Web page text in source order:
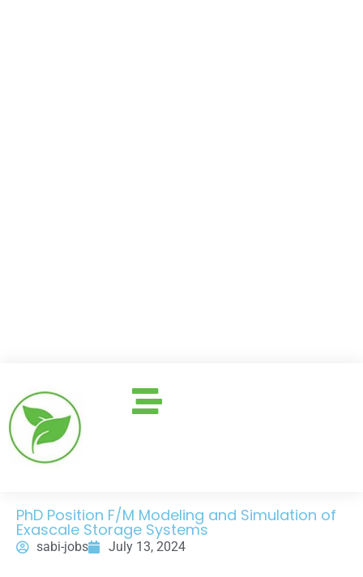
PhD Position F/M Modeling and Simulation of
Exascale Storage Systems
sabi-jobs July 13, 2024